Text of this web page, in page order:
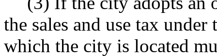
the sales and use tax
which the city is located